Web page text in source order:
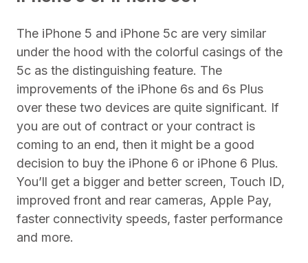
The iPhone 5 and iPhone 5c are very similar
under the hood with the colorful casings of the
5c as the distinguishing feature. The
improvements of the iPhone 6s and 6s Plus
over these two devices are quite significant. If
you are out of contract or your contract is
coming to an end, then it might be a good
decision to buy the iPhone 6 or iPhone 6 Plus.
You’ll get a bigger and better screen, Touch ID,
improved front and rear cameras, Apple Pay,
faster connectivity speeds, faster performance
and more.